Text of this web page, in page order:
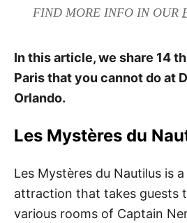
FIND MORE INFO IN OUR
In this article, we share 14
Paris that you cannot do at
Orlando.
Les Mystères du
Les Mystères du Nautilus is
attraction that takes guests
various rooms of Captain